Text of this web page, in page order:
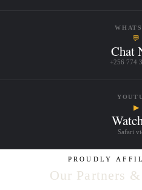
💬
Chat
+256 774
▶
Safari
PROUDLY
Our Partners